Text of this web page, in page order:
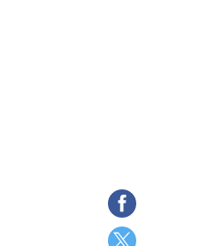
Share
on
Share